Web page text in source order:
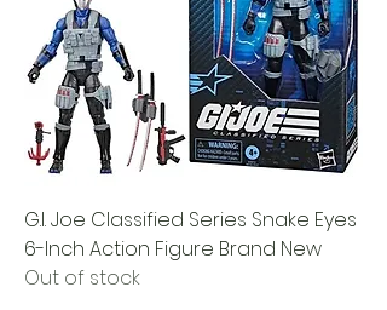
G.I. Joe Classified Series Snake Eyes
6-Inch Action Figure Brand New
Out of stock